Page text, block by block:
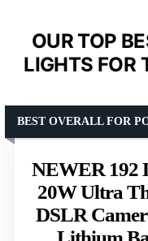
OUR TOP
LIGHTS FOR
NEWER 192
20W Ultra
DSLR
BEST OVERALL FOR